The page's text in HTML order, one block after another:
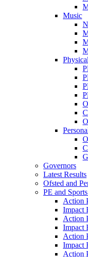
Music
Governors
Latest Results
Ofsted and
PE and
Action
Impact
Action
Impact
Action
Impact
Action